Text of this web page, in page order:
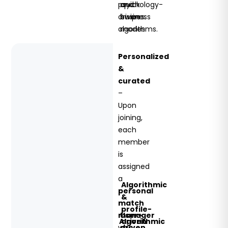
psychology-
driven
algorithms.
and
business
modes.
quick
swipes.
Personalized
&
curated
–
Upon
joining,
each
member
is
assigned
a
personal
match
manager
Algorithmic
User-
Algorithmic
&
profile-
driven